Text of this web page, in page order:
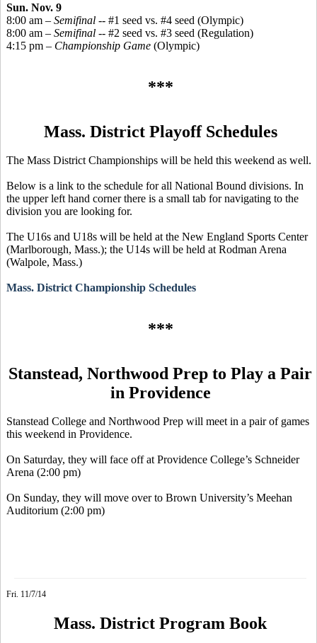
Sun. Nov. 9
8:00 am – Semifinal -- #1 seed vs. #4 seed (Olympic)
8:00 am – Semifinal -- #2 seed vs. #3 seed (Regulation)
4:15 pm – Championship Game (Olympic)
***
Mass. District Playoff Schedules
The Mass District Championships will be held this weekend as well.
Below is a link to the schedule for all National Bound divisions. In
the upper left hand corner there is a small tab for navigating to the
division you are looking for.
The U16s and U18s will be held at the New England Sports Center
(Marlborough, Mass.); the U14s will be held at Rodman Arena
(Walpole, Mass.)
Mass. District Championship Schedules
***
Stanstead, Northwood Prep to Play a Pair
in Providence
Stanstead College and Northwood Prep will meet in a pair of games
this weekend in Providence.
On Saturday, they will face off at Providence College’s Schneider
Arena (2:00 pm)
On Sunday, they will move over to Brown University’s Meehan
Auditorium (2:00 pm)
Fri. 11/7/14
Mass. District Program Book